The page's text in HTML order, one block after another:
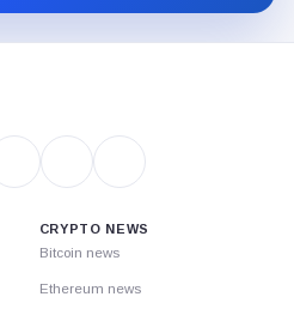
CRYPTO NEWS
Bitcoin news
Ethereum news